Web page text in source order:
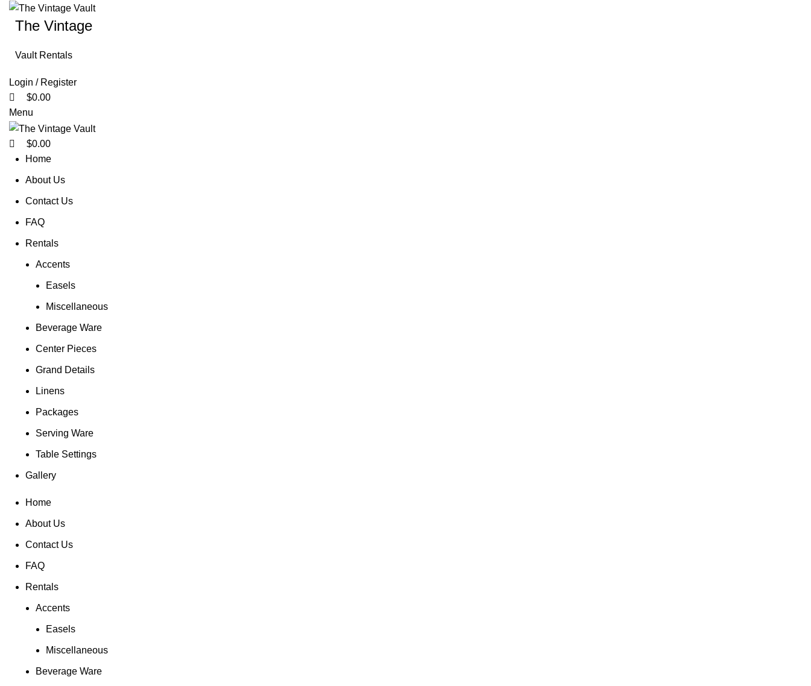
The Vintage
Vault Rentals
Login / Register
$0.00
Menu
$0.00
Home
About Us
Contact Us
FAQ
Rentals
Accents
Easels
Miscellaneous
Beverage Ware
Center Pieces
Grand Details
Linens
Packages
Serving Ware
Table Settings
Gallery
Home
About Us
Contact Us
FAQ
Rentals
Accents
Easels
Miscellaneous
Beverage Ware
0